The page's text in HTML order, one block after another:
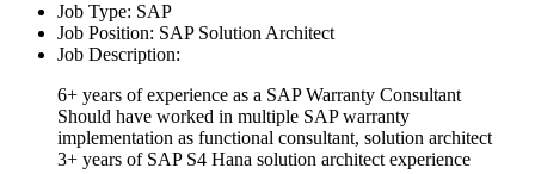
Job Type: SAP
Job Position: SAP Solution Architect
Job Description:
6+ years of experience as a SAP Warranty Consultant
Should have worked in multiple SAP warranty
implementation as functional consultant, solution architect
3+ years of SAP S4 Hana solution architect experience